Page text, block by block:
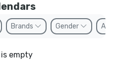
Brands Gender
empty